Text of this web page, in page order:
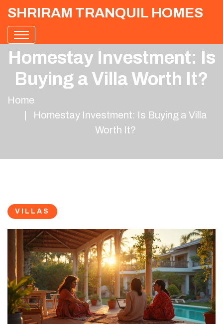
SHRIRAM TRANQUIL HOMES
Homestay Investment: Is
Buying a Villa Worth It?
Home
Homestay Investment: Is Buying a Villa
Worth It?
VILLAS